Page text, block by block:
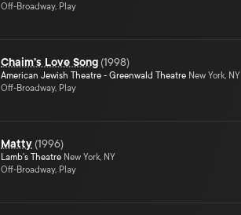
Off-Broadway, Play
Chaim's Love Song (1998)
American Jewish Theatre - Greenwald Theatre New York, NY
Off-Broadway, Play
Matty (1996)
Lamb's Theatre New York, NY
Off-Broadway, Play